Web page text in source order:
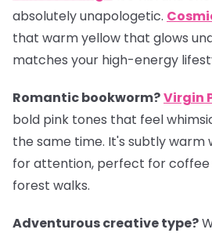
absolutely unapologetic.
that warm yellow that glows
matches your high-energy
Romantic bookworm?Virgin
bold pink tones that feel
the same time. It's subtly warm
for attention, perfect for coffee
forest walks.
Adventurous creative type?